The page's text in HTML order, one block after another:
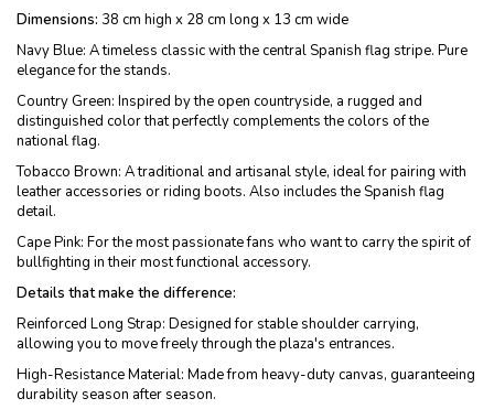
Dimensions: 38 cm high x 28 cm long x 13 cm wide
Navy Blue: A timeless classic with the central Spanish flag stripe. Pure
elegance for the stands.
Country Green: Inspired by the open countryside, a rugged and
distinguished color that perfectly complements the colors of the
national flag.
Tobacco Brown: A traditional and artisanal style, ideal for pairing with
leather accessories or riding boots. Also includes the Spanish flag
detail.
Cape Pink: For the most passionate fans who want to carry the spirit of
bullfighting in their most functional accessory.
Details that make the difference:
Reinforced Long Strap: Designed for stable shoulder carrying,
allowing you to move freely through the plaza's entrances.
High-Resistance Material: Made from heavy-duty canvas, guaranteeing
durability season after season.